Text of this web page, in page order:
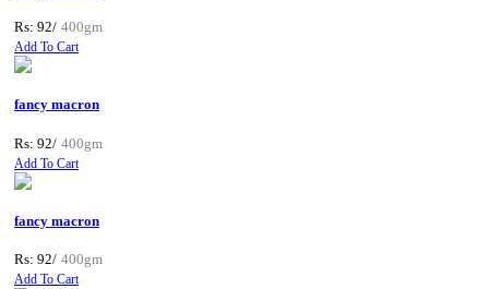
Rs: 92/ 400gm
Add To Cart
fancy macron
Rs: 92/ 400gm
Add To Cart
fancy macron
Rs: 92/ 400gm
Add To Cart